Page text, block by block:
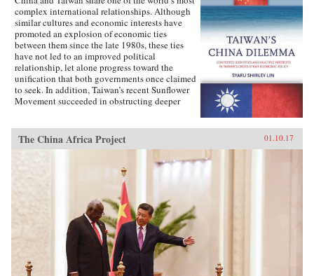
complex international relationships. Although
similar cultures and economic interests have
promoted an explosion of economic ties
between them since the late 1980s, these ties
have not led to an improved political
relationship, let alone progress toward the
unification that both governments once claimed
to seek. In addition, Taiwan’s recent Sunflower
Movement succeeded in obstructing deeper
Taiwan’s China Dilemma explains the
divergence between the development of
economic and political relations across the
Taiwan Strait through the interplay of national
identity and economic interests. Using primary
sources, opinion surveys, and interviews with
Taiwanese opinion leaders, Syaru Shirley Lin
paints a vivid picture of one of the most
unsettled and dangerous relationships in the
contemporary world, and illustrates the growing
backlash against economic liberalization and
regional economic integration around the
world. —Stanford University Press{chop}
The China Africa Project 01.10.17